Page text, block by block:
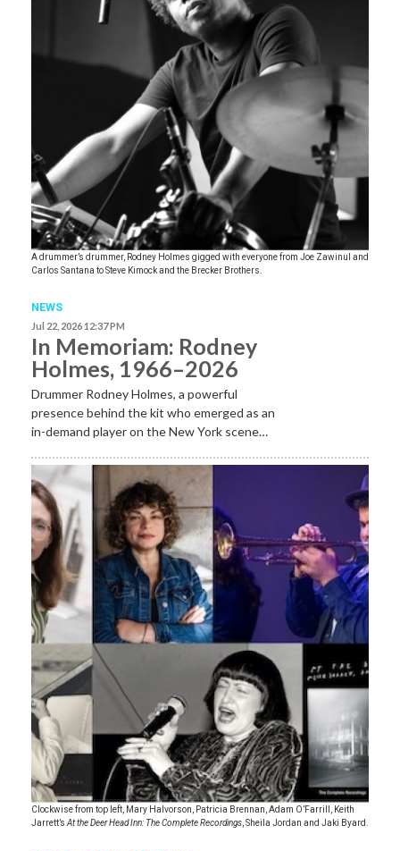
A drummer’s drummer, Rodney Holmes gigged with everyone from Joe Zawinul and
Carlos Santana to Steve Kimock and the Brecker Brothers.
NEWS
Jul 22, 2026 12:37 PM
In Memoriam: Rodney
Holmes, 1966–2026
Drummer Rodney Holmes, a powerful
presence behind the kit who emerged as an
in-demand player on the New York scene…
Clockwise from top left, Mary Halvorson, Patricia Brennan, Adam O’Farrill, Keith
Jarrett’s At the Deer Head Inn: The Complete Recordings , Sheila Jordan and Jaki Byard.